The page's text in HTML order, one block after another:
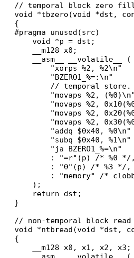
// temporal block zero fill
void *tbzero(void *dst,
{
#pragma unused(src)
    void *p = dst;
    __m128 x0;
    __asm__ __volatile__ (
        "xorps %2, %2\n"
        "BZERO1_%=:\n"
// temporal store.
        "movaps %2, (%0)\n"
"movaps %2,
"movaps %2,
"movaps %2,
        "addq $0x40, %0\n"
        "subq $0x40, %1\n"
        "ja BZERO1_%=\n"
: "=r"(p) /* %0
: "0"(p) /* %3 */
: "memory" /*
    );
    return dst;
}
// non-temporal block read
void *ntbread(void *dst,
{
    __m128 x0, x1, x2, x3;
    __asm__ __volatile__ (